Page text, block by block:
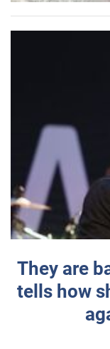
They are
tells how